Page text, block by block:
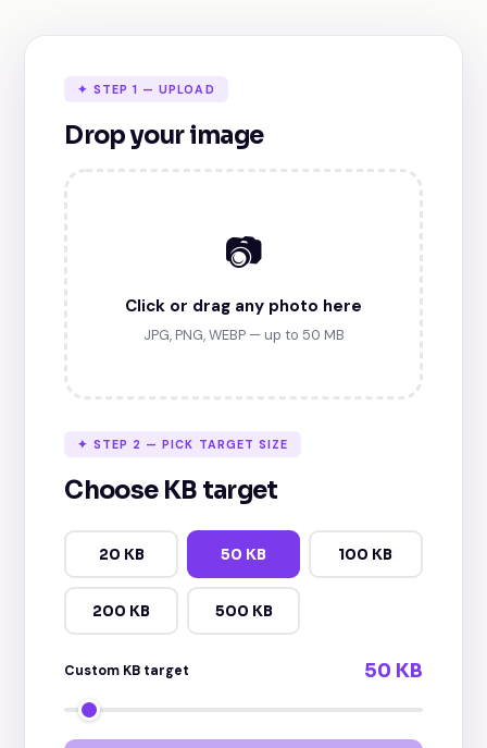
✦ STEP 1 — UPLOAD
Drop your image
📷
Click or drag any photo here
JPG, PNG, WEBP — up to 50 MB
✦ STEP 2 — PICK TARGET SIZE
Choose KB target
20 KB 50 KB 100 KB
200 KB 500 KB
Custom KB target 50 KB